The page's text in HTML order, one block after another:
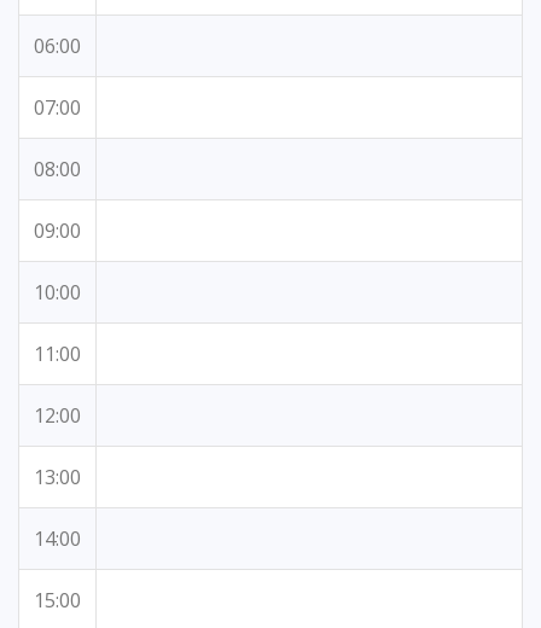
06:00
07:00
08:00
09:00
10:00
11:00
12:00
13:00
14:00
15:00